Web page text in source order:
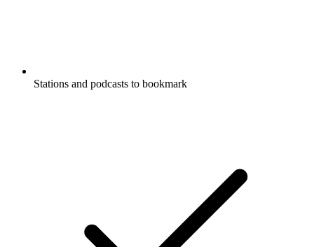
Stations and podcasts to bookmark